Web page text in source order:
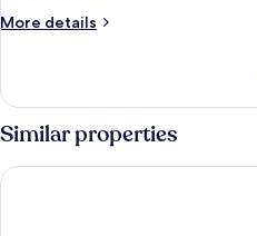
View
More details
More
Triple
Room,
Garden
View
Similar properties
Montien House Chaweng Beach